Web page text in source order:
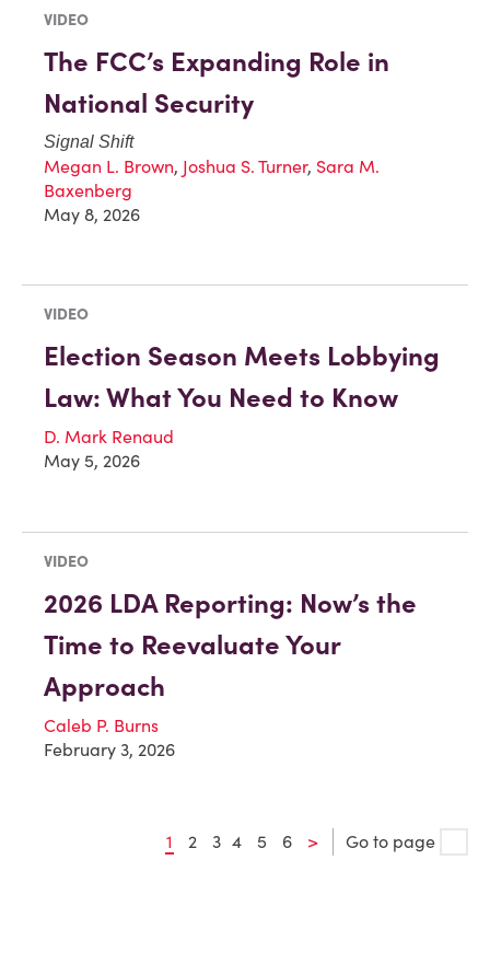
VIDEO
The FCC’s Expanding Role in
National Security
Signal Shift
Megan L. Brown, Joshua S. Turner, Sara M.
Baxenberg
May 8, 2026
VIDEO
Election Season Meets Lobbying
Law: What You Need to Know
D. Mark Renaud
May 5, 2026
VIDEO
2026 LDA Reporting: Now’s the
Time to Reevaluate Your
Approach
Caleb P. Burns
February 3, 2026
1 2 3 4 5 6 > Go to page